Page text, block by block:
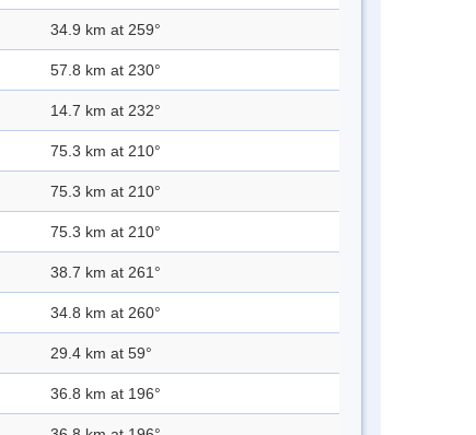
34.9 km at 259°
57.8 km at 230°
14.7 km at 232°
75.3 km at 210°
75.3 km at 210°
75.3 km at 210°
38.7 km at 261°
34.8 km at 260°
29.4 km at 59°
36.8 km at 196°